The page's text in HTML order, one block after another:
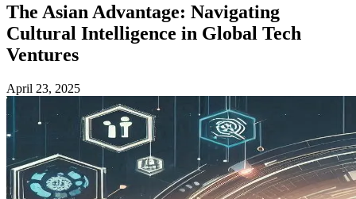
The Asian Advantage: Navigating
Cultural Intelligence in Global Tech
Ventures
April 23, 2025